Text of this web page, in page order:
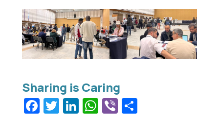
Facebook
Twitter
LinkedIn
WhatsApp
ViberShare